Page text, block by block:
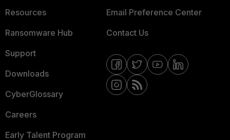
Resources
Ransomware Hub
Support
Downloads
CyberGlossary
Careers
Early Talent Program
Email Preference Center
Contact Us